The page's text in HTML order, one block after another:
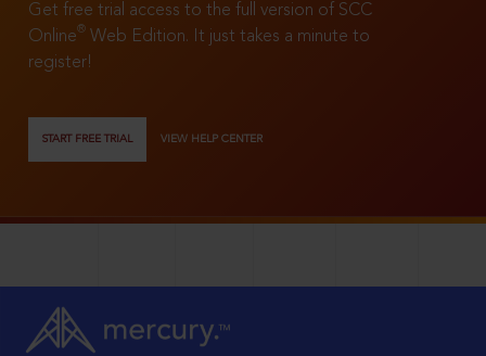
Get free trial access to the full version of SCC
Online®
Web Edition. It just takes a minute to
register!
START FREE TRIAL VIEW HELP CENTER